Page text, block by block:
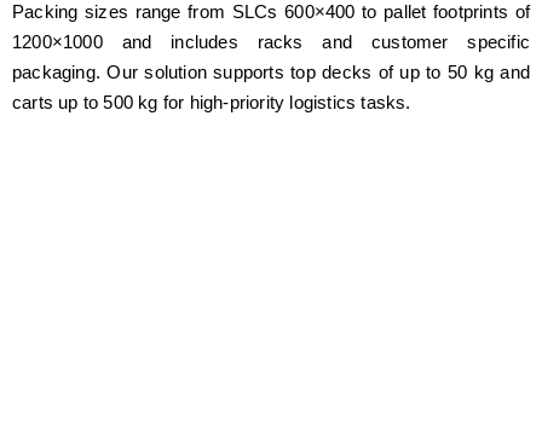
Packing sizes range from SLCs 600×400 to pallet footprints of
1200×1000 and includes racks and customer specific
packaging. Our solution supports top decks of up to 50 kg and
carts up to 500 kg for high-priority logistics tasks.